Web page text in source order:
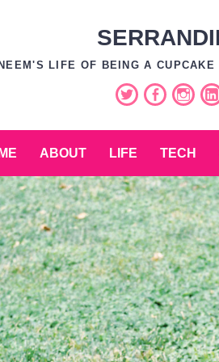
NEEM'S LIFE OF BEING A CUPCAKE
TwitterFacebook
ABOUT LIFE TECH